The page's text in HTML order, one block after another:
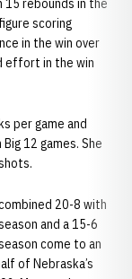
15 rebounds in the
scoring
in the win over
effort in the win
per game and
12 games. She
20-8 with
and a 15-6
come to an
of Nebraska’s